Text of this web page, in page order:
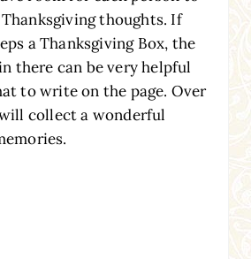
thoughts. If
a Thanksgiving Box, the
there can be very helpful
to write on the page. Over
collect a wonderful